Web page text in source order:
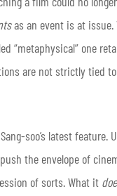
as an event is at issue.
“metaphysical” one
are not strictly tied
soo’s latest feature.
the envelope of
of sorts. What it